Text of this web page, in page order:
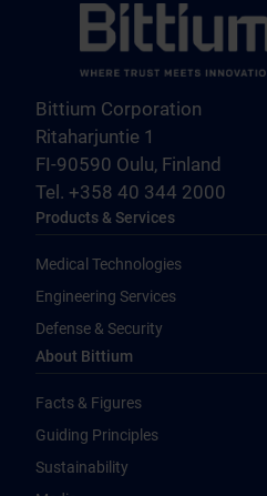
Bittium Corporation
Ritaharjuntie 1
FI-90590 Oulu, Finland
Tel. +358 40 344 2000
Products & Services
Medical Technologies
Engineering Services
Defense & Security
About Bittium
Facts & Figures
Guiding Principles
Sustainability